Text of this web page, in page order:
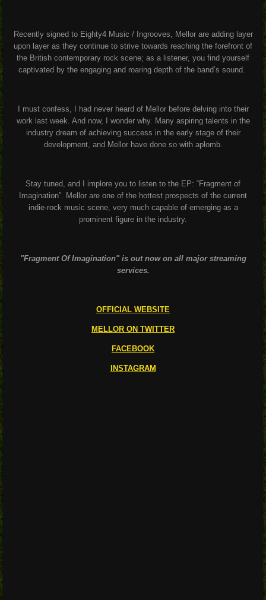
Recently signed to Eighty4 Music / Ingrooves, Mellor are adding layer
upon layer as they continue to strive towards reaching the forefront of
the British contemporary rock scene; as a listener, you find yourself
captivated by the engaging and roaring depth of the band’s sound.
I must confess, I had never heard of Mellor before delving into their
work last week. And now, I wonder why. Many aspiring talents in the
industry dream of achieving success in the early stage of their
development, and Mellor have done so with aplomb.
Stay tuned, and I implore you to listen to the EP: “Fragment of
Imagination”. Mellor are one of the hottest prospects of the current
indie-rock music scene, very much capable of emerging as a
prominent figure in the industry.
"Fragment Of Imagination" is out now on all major streaming
services.
OFFICIAL WEBSITE
MELLOR ON TWITTER
FACEBOOK
INSTAGRAM